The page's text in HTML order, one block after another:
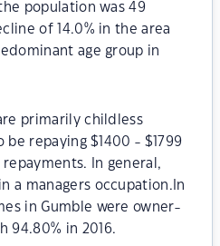
population was 49
of 14.0% in the area
age group in
primarily childless
repaying $1400 - $1799
In general,
a managers occupation.In
in Gumble were owner-
94.80% in 2016.